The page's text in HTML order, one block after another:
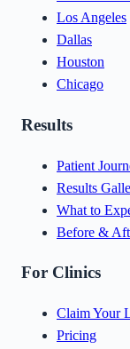
Los Angeles
Dallas
Houston
Chicago
Results
Patient
Results
What to
Before &
For Clinics
Claim Your
Pricing